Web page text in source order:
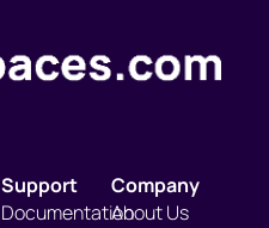
Support
Documentation
Company
About Us